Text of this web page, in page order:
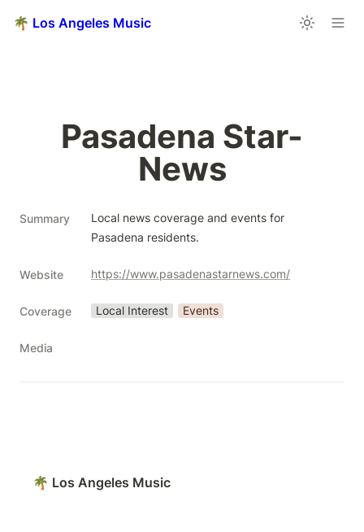
🌴 Los Angeles Music
Pasadena Star-
News
Summary
Local news coverage and events for
Pasadena residents.
Website https://www.pasadenastarnews.com/
Coverage Local Interest Events
Media
🌴 Los Angeles Music